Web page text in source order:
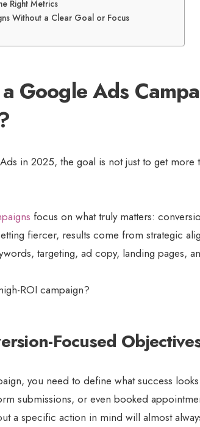
Right Metrics
Without a Clear Goal or Focus
Google Ads
in 2025, the goal is not just to get more
focus on what truly matters:
fiercer, results come from strategic
targeting, ad copy, landing pages,
ROI campaign?
Focused
you need to define what success
submissions, or even booked
a specific action in mind will almost